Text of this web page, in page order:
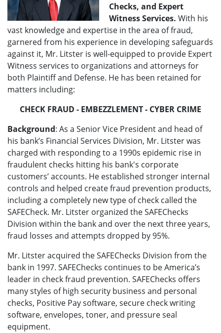
Checks, and Expert
Witness Services. With his
vast knowledge and expertise in the area of fraud,
garnered from his experience in developing safeguards
against it, Mr. Litster is well-equipped to provide Expert
Witness services to organizations and attorneys for
both Plaintiff and Defense. He has been retained for
matters including:
CHECK FRAUD - EMBEZZLEMENT - CYBER CRIME
Background: As a Senior Vice President and head of
his bank’s Financial Services Division, Mr. Litster was
charged with responding to a 1990s epidemic rise in
fraudulent checks hitting his bank's corporate
customers’ accounts. He established stronger internal
controls and helped create fraud prevention products,
including a completely new type of check called the
SAFECheck. Mr. Litster organized the SAFEChecks
Division within the bank and over the next three years,
fraud losses and attempts dropped by 95%.
Mr. Litster acquired the SAFEChecks Division from the
bank in 1997. SAFEChecks continues to be America’s
leader in check fraud prevention. SAFEChecks offers
many styles of high security business and personal
checks, Positive Pay software, secure check writing
software, envelopes, toner, and pressure seal
equipment.